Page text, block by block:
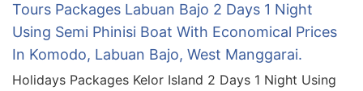
Tours Packages Labuan Bajo 2 Days 1 Night
Using Semi Phinisi Boat With Economical Prices
In Komodo, Labuan Bajo, West Manggarai.
Holidays Packages Kelor Island 2 Days 1 Night Using